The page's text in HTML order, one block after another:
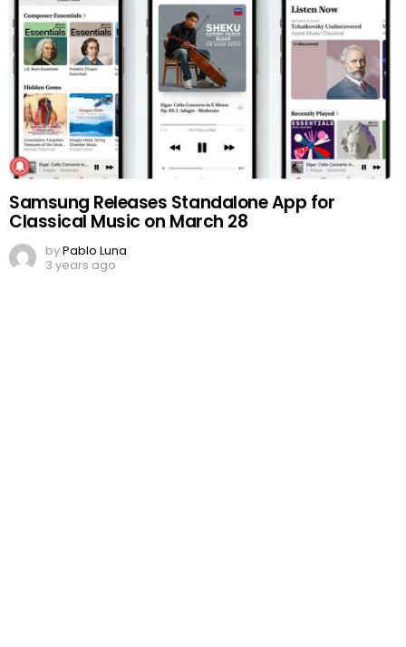
Samsung Releases Standalone App for
Classical Music on March 28
byPablo Luna
3 years ago